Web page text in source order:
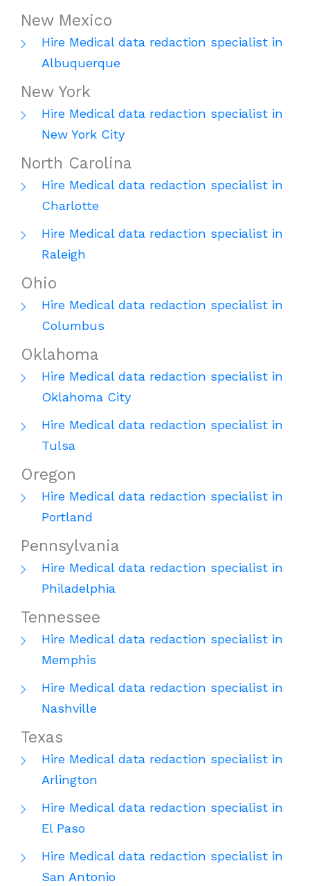
New Mexico
Hire Medical data redaction specialist in
Albuquerque
New York
Hire Medical data redaction specialist in
New York City
North Carolina
Hire Medical data redaction specialist in
Charlotte
Hire Medical data redaction specialist in
Raleigh
Ohio
Hire Medical data redaction specialist in
Columbus
Oklahoma
Hire Medical data redaction specialist in
Oklahoma City
Hire Medical data redaction specialist in
Tulsa
Oregon
Hire Medical data redaction specialist in
Portland
Pennsylvania
Hire Medical data redaction specialist in
Philadelphia
Tennessee
Hire Medical data redaction specialist in
Memphis
Hire Medical data redaction specialist in
Nashville
Texas
Hire Medical data redaction specialist in
Arlington
Hire Medical data redaction specialist in
El Paso
Hire Medical data redaction specialist in
San Antonio